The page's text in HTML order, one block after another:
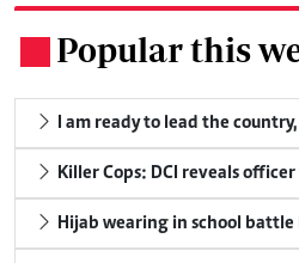
Popular this
I am ready to lead the
Killer Cops: DCI reveals
Hijab wearing in school